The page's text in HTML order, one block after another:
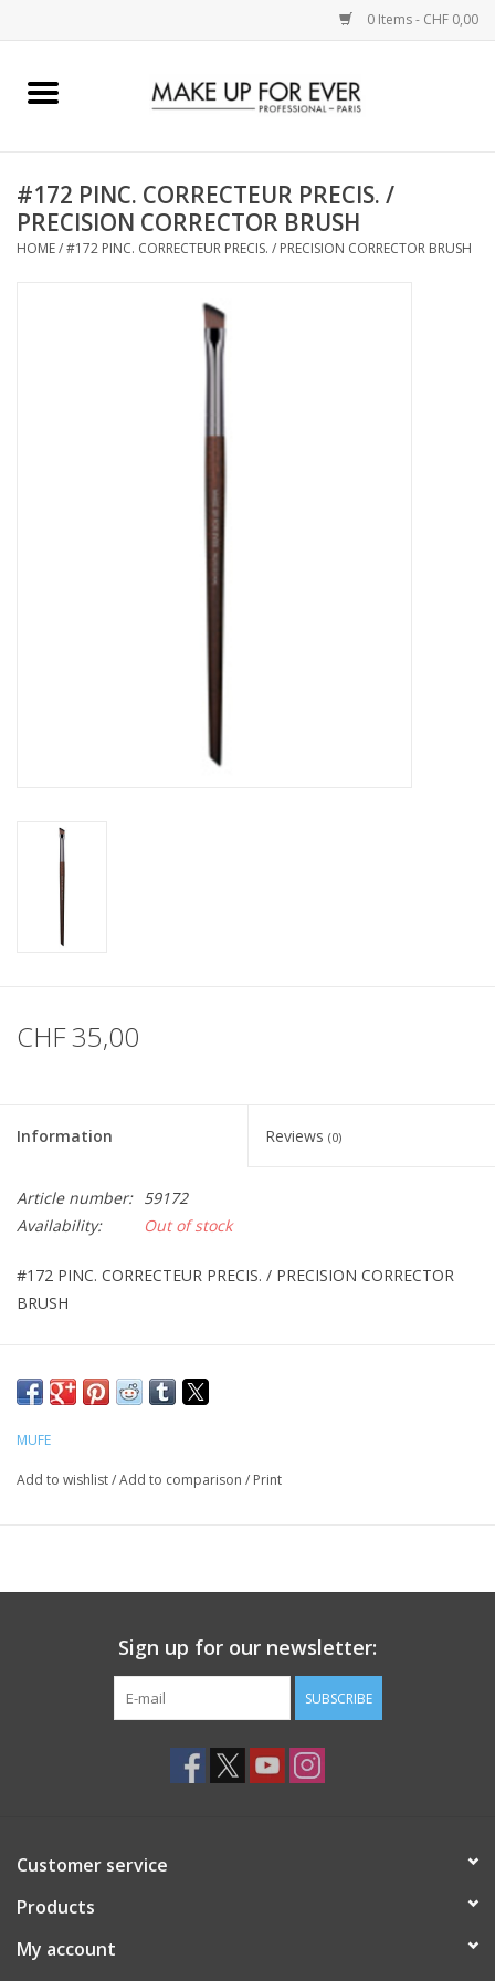
0 Items - CHF 0,00
Home
COMPLEXION
#172 PINC. CORRECTEUR PRECIS. /
PRECISION CORRECTOR BRUSH
HOME/#172 PINC. CORRECTEUR PRECIS. / PRECISION CORRECTOR BRUSH
CHF 35,00
Information Reviews (0)
Article number: 59172
Availability:
Out of stock
#172 PINC. CORRECTEUR PRECIS. / PRECISION CORRECTOR
BRUSH
MUFE
Add to wishlist/Add to comparison / Print
Sign up for our newsletter:
SUBSCRIBE
Customer service
Products
My account